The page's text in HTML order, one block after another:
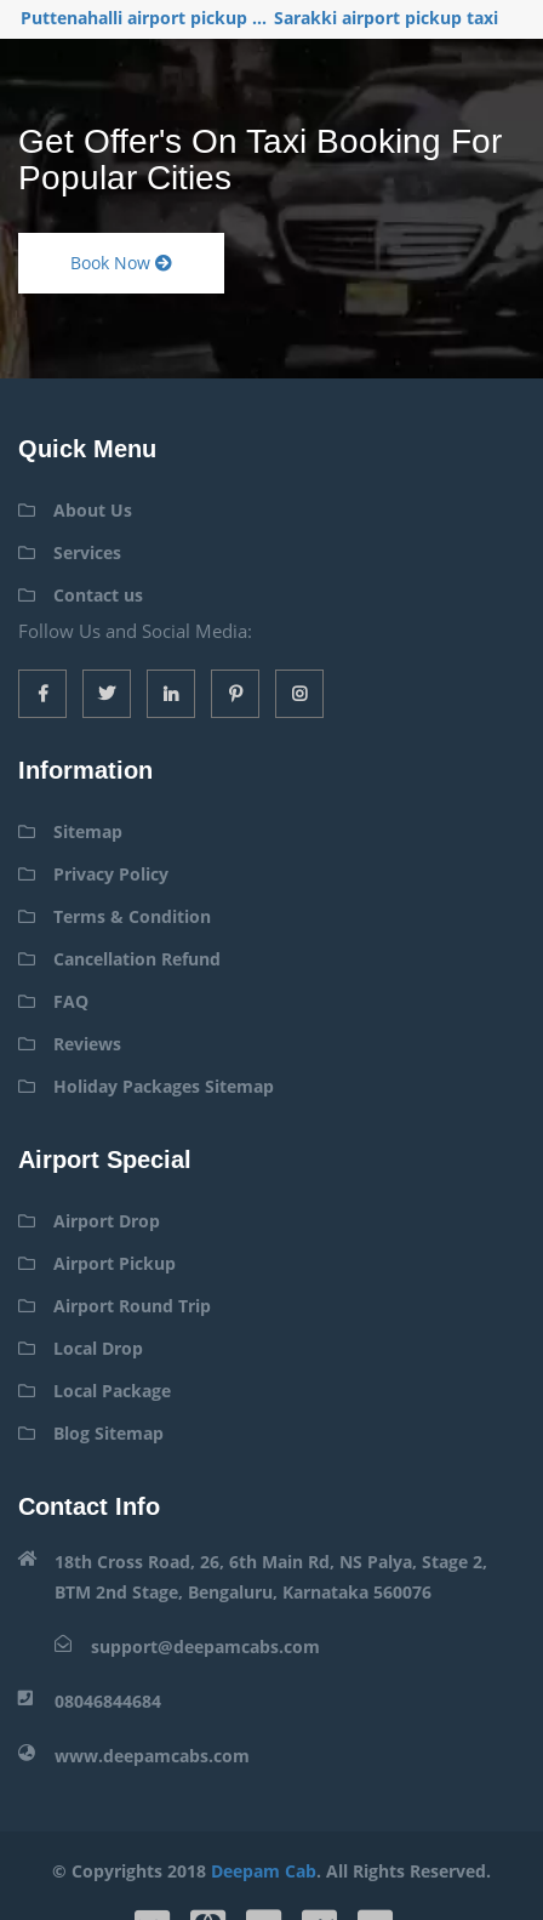
Puttenahalli airport pickup ... Sarakki airport pickup taxi
Get Offer's On Taxi Booking For
Popular Cities
Book Now
Quick Menu
About Us
Services
Contact us
Follow Us and Social Media:
Information
Sitemap
Privacy Policy
Terms & Condition
Cancellation Refund
FAQ
Reviews
Holiday Packages Sitemap
Airport Special
Airport Drop
Airport Pickup
Airport Round Trip
Local Drop
Local Package
Blog Sitemap
Contact Info
18th Cross Road, 26, 6th Main Rd, NS Palya, Stage 2,
BTM 2nd Stage, Bengaluru, Karnataka 560076
support@deepamcabs.com
08046844684
www.deepamcabs.com
© Copyrights 2018 Deepam Cab. All Rights Reserved.